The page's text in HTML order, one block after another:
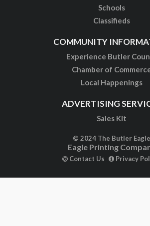
Schools
Classifieds
COMMUNITY
Experience Butler
Chamber of
Local Happenings
ADVERTISING
Sales Kit
© 2024 The Butler Eagle
Eagle Printing
Contact Us Privacy